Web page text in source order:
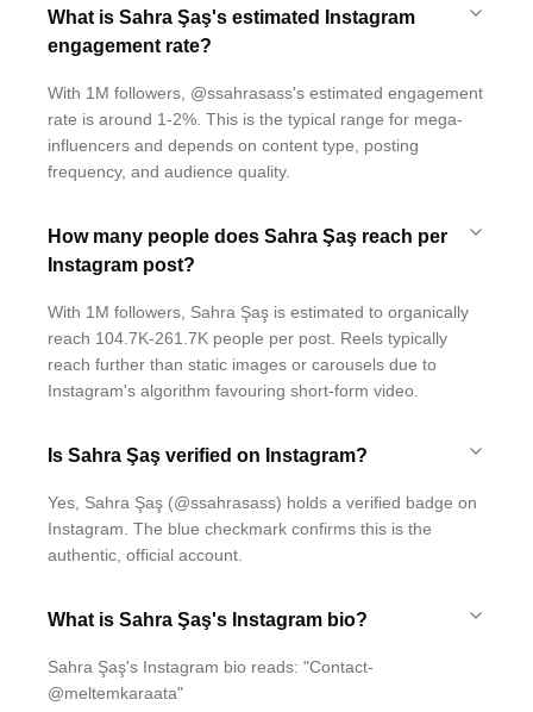
What is Sahra Şaş's estimated Instagram
engagement rate?
With 1M followers, @ssahrasass's estimated engagement
rate is around 1-2%. This is the typical range for mega-
influencers and depends on content type, posting
frequency, and audience quality.
How many people does Sahra Şaş reach per
Instagram post?
With 1M followers, Sahra Şaş is estimated to organically
reach 104.7K-261.7K people per post. Reels typically
reach further than static images or carousels due to
Instagram's algorithm favouring short-form video.
Is Sahra Şaş verified on Instagram?
Yes, Sahra Şaş (@ssahrasass) holds a verified badge on
Instagram. The blue checkmark confirms this is the
authentic, official account.
What is Sahra Şaş's Instagram bio?
Sahra Şaş's Instagram bio reads: "Contact-
@meltemkaraata"